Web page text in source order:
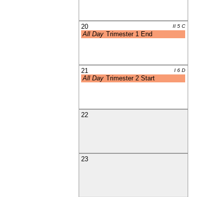
20 II 5 C
All Day Trimester 1 End
21 I 6 D
All Day Trimester 2 Start
22
23